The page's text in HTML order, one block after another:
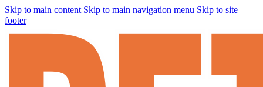
Skip to main content Skip to main navigation menu Skip to site
footer